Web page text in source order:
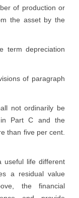
of production or
the asset by the
term depreciation
of paragraph
not ordinarily be
Part C and the
than five per cent.
useful life different
a residual value
the financial